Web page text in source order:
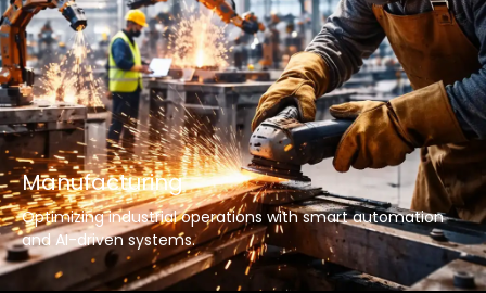
Manufacturing
Optimizing industrial operations with smart automation
and AI-driven systems.